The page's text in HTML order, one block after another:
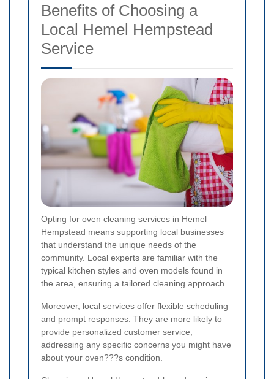
Benefits of Choosing a
Local Hemel Hempstead
Service
Opting for oven cleaning services in Hemel
Hempstead means supporting local businesses
that understand the unique needs of the
community. Local experts are familiar with the
typical kitchen styles and oven models found in
the area, ensuring a tailored cleaning approach.
Moreover, local services offer flexible scheduling
and prompt responses. They are more likely to
provide personalized customer service,
addressing any specific concerns you might have
about your oven???s condition.